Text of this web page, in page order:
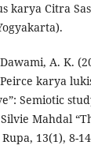
karya Citra
A. K.
karya
Semiotic
Mahdal
13(1), 8-